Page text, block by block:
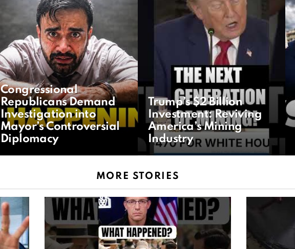
Congressional
Republicans Demand
Investigation into
Mayor’s Controversial
Diplomacy
Trump’s $2 Billion
Investment: Reviving
America’s Mining
Industry
MORE STORIES